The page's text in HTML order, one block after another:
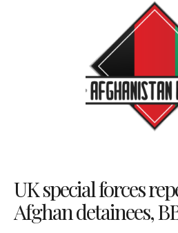
UK special forces
Afghan detainees,